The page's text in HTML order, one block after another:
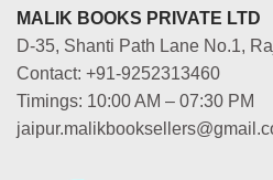
MALIK BOOKS PRIVATE LTD
D-35, Shanti Path Lane No.1,
Contact: +91-9252313460
Timings: 10:00 AM – 07:30 PM